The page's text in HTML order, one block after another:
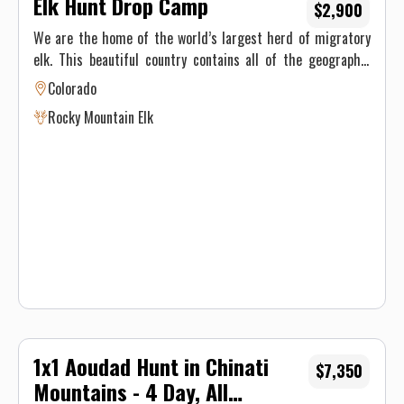
We are the home of the world’s largest herd of migratory
elk. This beautiful country contains all of the geographic
features associated with prime Colorado elk hunting
country. Elevations range from 8,000′ to 11,400′ across this
terrain, covering the movement of the elk from their
Colorado
Rocky Mountain Elk
$2,900
1x1 Aoudad Hunt in Chinati
Mountains - 4 Day, All
$7,350